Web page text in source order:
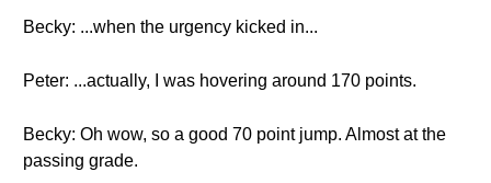
Becky: ...when the urgency kicked in...
Peter: ...actually, I was hovering around 170 points.
Becky: Oh wow, so a good 70 point jump. Almost at the
passing grade.